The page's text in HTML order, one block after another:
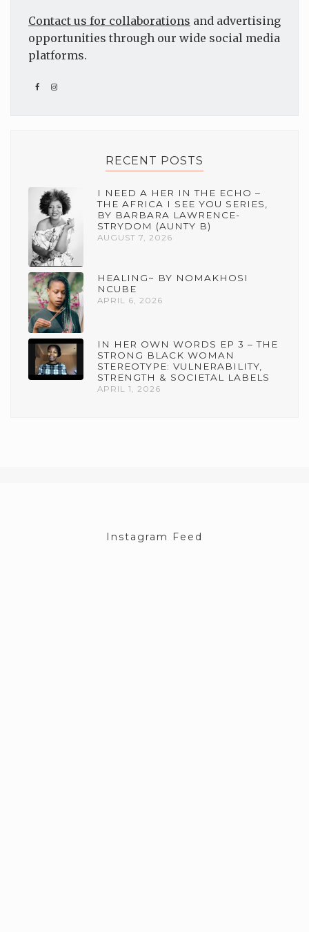
Contact us for collaborations and advertising
opportunities through our wide social media
platforms.
RECENT POSTS
I NEED A HER IN THE ECHO –
THE AFRICA I SEE YOU SERIES,
BY BARBARA LAWRENCE-
STRYDOM (AUNTY B)
AUGUST 7, 2026
HEALING~ BY NOMAKHOSI
NCUBE
APRIL 6, 2026
IN HER OWN WORDS EP 3 – THE
STRONG BLACK WOMAN
STEREOTYPE: VULNERABILITY,
STRENGTH & SOCIETAL LABELS
APRIL 1, 2026
Instagram Feed